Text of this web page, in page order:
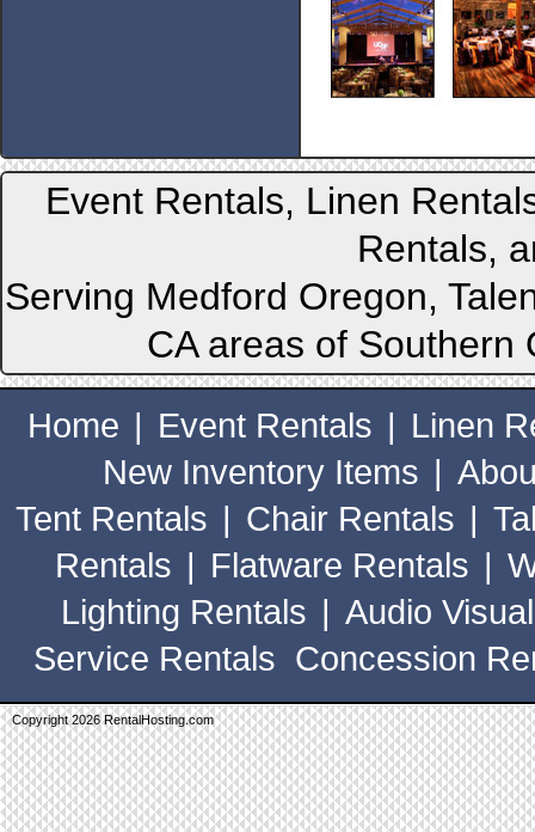
Event Rentals, Linen
Rentals,
Serving Medford Oregon,
CA areas of Southern
Home | Event Rentals | Linen
New Inventory Items |
Tent Rentals | Chair Rentals |
Rentals | Flatware Rentals |
Lighting Rentals | Audio
Service Rentals Concession
Copyright 2026 RentalHosting.com